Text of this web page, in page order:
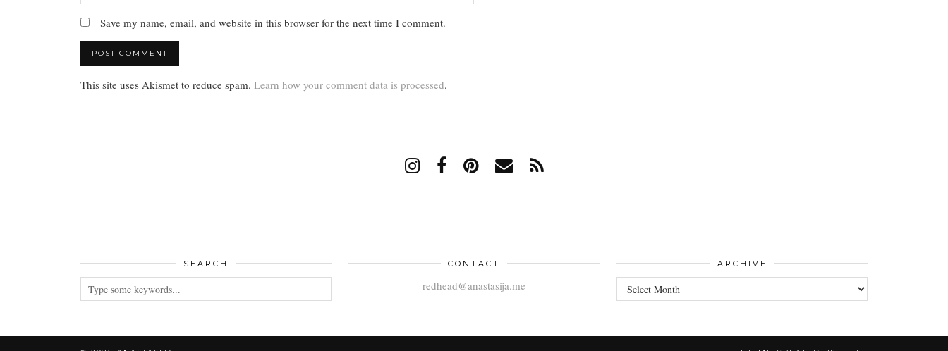
Save my name, email, and website in this browser for the next time I comment.
This site uses Akismet to reduce spam. Learn how your comment data is processed.
SEARCH CONTACT
redhead@anastasija.me
ARCHIVE
ARCHIVE